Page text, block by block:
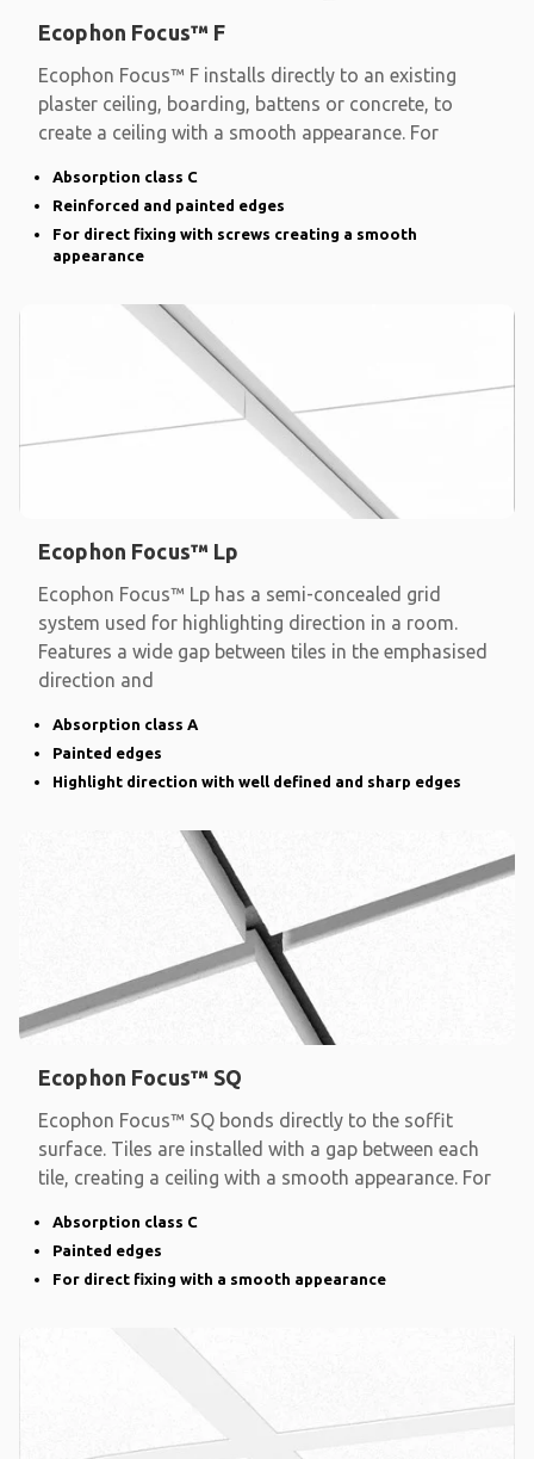
Ecophon Focus™ F
Ecophon Focus™ F installs directly to an existing
plaster ceiling, boarding, battens or concrete, to
create a ceiling with a smooth appearance. For
Absorption class C
Reinforced and painted edges
For direct fixing with screws creating a smooth
appearance
Ecophon Focus™ Lp
Ecophon Focus™ Lp has a semi-concealed grid
system used for highlighting direction in a room.
Features a wide gap between tiles in the emphasised
direction and
Absorption class A
Painted edges
Highlight direction with well defined and sharp edges
Ecophon Focus™ SQ
Ecophon Focus™ SQ bonds directly to the soffit
surface. Tiles are installed with a gap between each
tile, creating a ceiling with a smooth appearance. For
Absorption class C
Painted edges
For direct fixing with a smooth appearance